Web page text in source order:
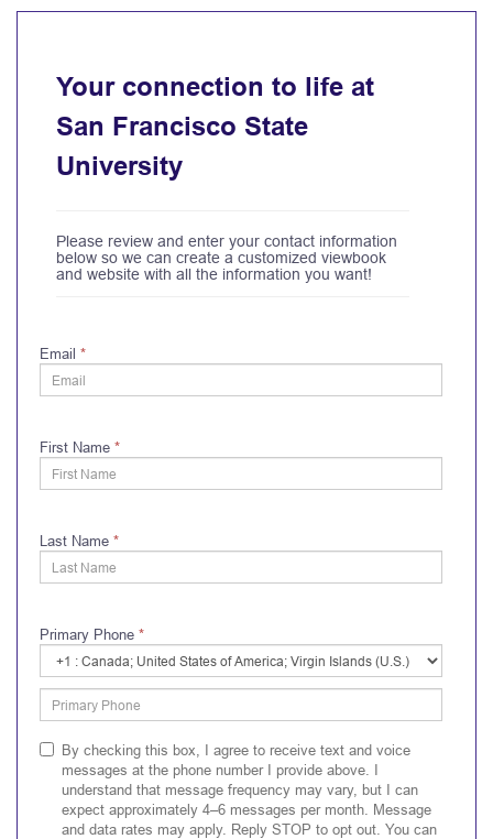
Your connection to life at
San Francisco State
University
Please review and enter your contact information
below so we can create a customized viewbook
and website with all the information you want!
Email *
First Name *
Last Name *
Primary Phone *
Primary
Phone
Country
Code
By checking this box, I agree to receive text and voice
messages at the phone number I provide above. I
understand that message frequency may vary, but I can
expect approximately 4–6 messages per month. Message
and data rates may apply. Reply STOP to opt out. You can